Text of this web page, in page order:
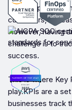
Mobile apps are
customers,
However, having
challenge is to
success.
This is where
play.KPIs are a
businesses track